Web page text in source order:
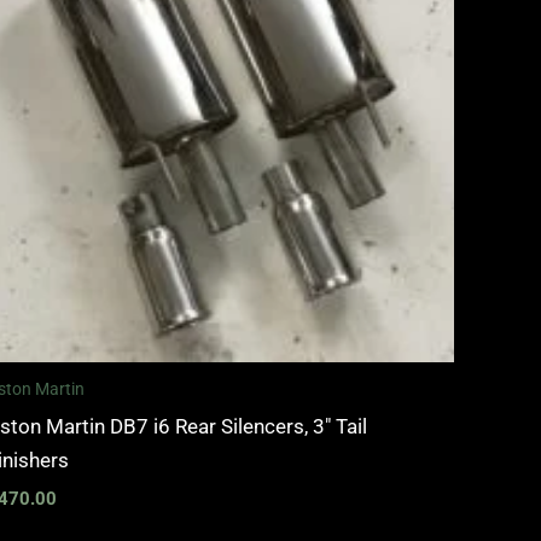
Martin
Martin DB7 i6 Rear Silencers, 3″ Tail